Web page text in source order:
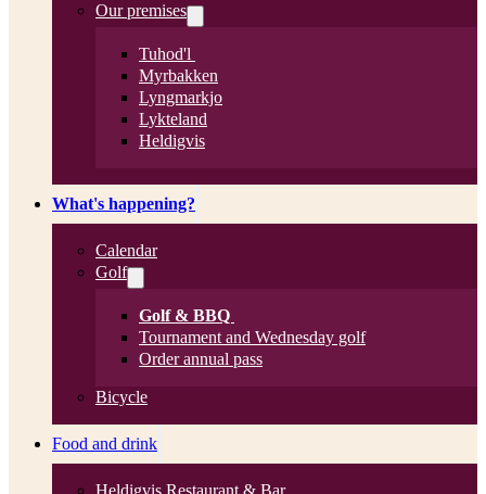
Our premises
Tuhod'l
Myrbakken
Lyngmarkjo
Lykteland
Heldigvis
What's happening?
Calendar
Golf
Golf & BBQ
Tournament and Wednesday golf
Order annual pass
Bicycle
Food and drink